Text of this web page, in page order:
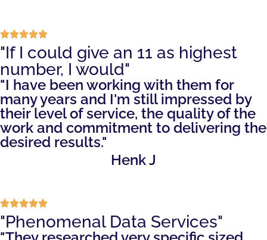
"If I could give an 11 as highest
number, I would"
"I have been working with them for
many years and I'm still impressed by
their level of service, the quality of the
work and commitment to delivering the
desired results."
Henk J
"Phenomenal Data Services"